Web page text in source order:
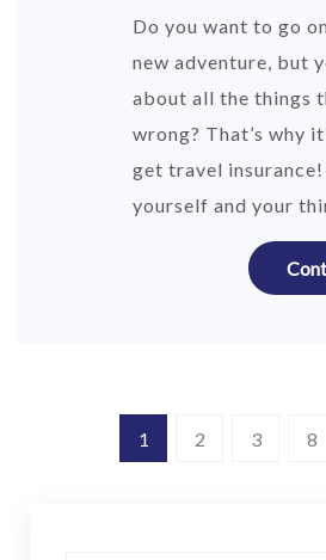
Do you want to go
new adventure, but
about all the things
wrong? That’s why
get travel
yourself and your
1 2 3 8